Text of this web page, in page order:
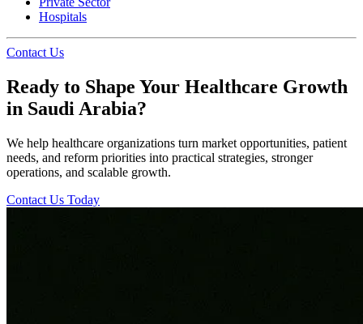
Hospitals
Contact Us
Ready to Shape Your Healthcare Growth
in Saudi Arabia?
We help healthcare organizations turn market opportunities, patient
needs, and reform priorities into practical strategies, stronger
operations, and scalable growth.
Contact Us Today